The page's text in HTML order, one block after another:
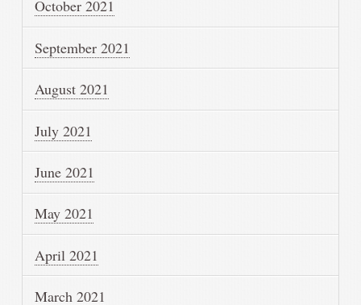
October 2021
September 2021
August 2021
July 2021
June 2021
May 2021
April 2021
March 2021